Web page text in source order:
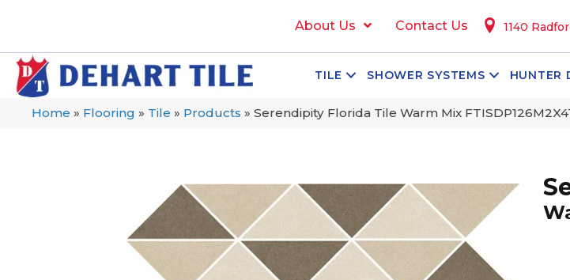
About Us Contact Us 1140
TILE SHOWER SYSTEMS HUNTER
Home » Flooring » Tile » Products » Serendipity Florida Tile Warm Mix